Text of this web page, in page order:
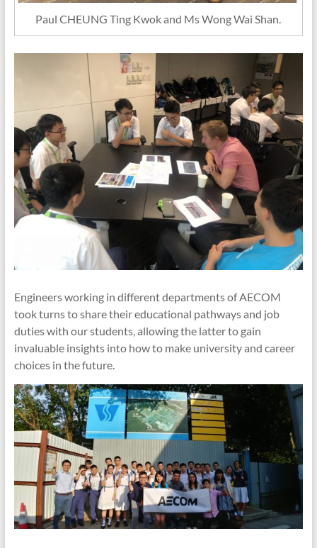
Paul CHEUNG Ting Kwok and Ms Wong Wai Shan.
Engineers working in different departments of AECOM
took turns to share their educational pathways and job
duties with our students, allowing the latter to gain
invaluable insights into how to make university and career
choices in the future.